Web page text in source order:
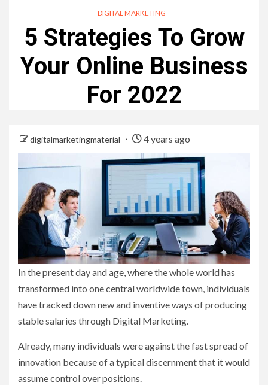
DIGITAL MARKETING
5 Strategies To Grow
Your Online Business
For 2022
digitalmarketingmaterial 4 years ago
In the present day and age, where the whole world has
transformed into one central worldwide town, individuals
have tracked down new and inventive ways of producing
stable salaries through Digital Marketing.
Already, many individuals were against the fast spread of
innovation because of a typical discernment that it would
assume control over positions.